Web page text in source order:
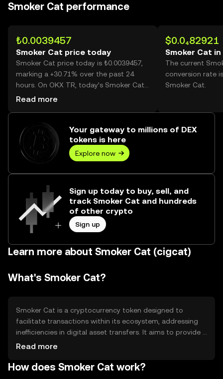
Smoker Cat performance
₺0.0039457
Smoker Cat price today
Smoker Cat price today is ₺0.0039457,
marking a +30.71% over the past 24
hours. On OKX TR, today’s Smoker Cat
trading volume reached 30,652,222,869,
Read more
$0.0₄82921
Smoker Cat in
The current
conversion rate
Smoker Cat.
Your gateway to millions of DEX
tokens is here
Explore now
Sign up today to buy, sell, and
track Smoker Cat and hundreds
of other crypto
Sign up
Learn more about Smoker Cat (cigcat)
What's Smoker Cat?
Smoker Cat is a cryptocurrency token designed to
facilitate transactions within its ecosystem, addressing
inefficiencies in digital asset transfers. It aims to provide a
seamless experience for users engaging in decentralized
transaction fees, governance, and incentivizing network
Read more
How does Smoker Cat work?